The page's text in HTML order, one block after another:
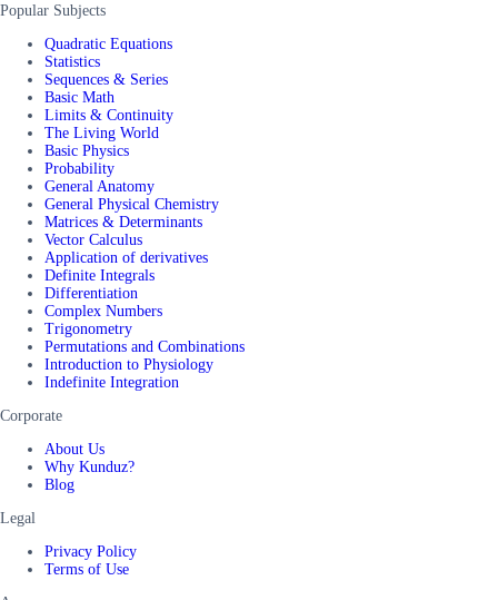
Popular Subjects
Quadratic Equations
Statistics
Sequences & Series
Basic Math
Limits & Continuity
The Living World
Basic Physics
Probability
General Anatomy
General Physical Chemistry
Matrices & Determinants
Vector Calculus
Application of derivatives
Definite Integrals
Differentiation
Complex Numbers
Trigonometry
Permutations and Combinations
Introduction to Physiology
Indefinite Integration
Corporate
About Us
Why Kunduz?
Blog
Legal
Privacy Policy
Terms of Use